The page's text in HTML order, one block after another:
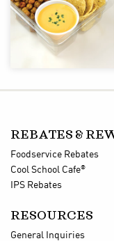
REBATES &
Foodservice Rebates
Cool School Cafe®
IPS Rebates
RESOURCES
General Inquiries